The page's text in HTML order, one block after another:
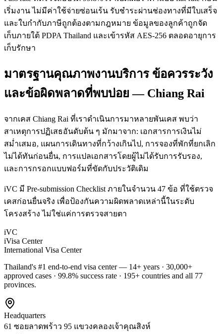
เริ่มงาน ไม่มีค่าใช้จ่ายซ่อนเร้น รับชำระผ่านช่องทางที่มีใบเสร็จ
และใบกำกับภาษีถูกต้องตามกฎหมาย ข้อมูลของลูกค้าถูกจัด
เก็บภายใต้ PDPA Thailand และเข้ารหัส AES-256 ตลอดอายุการ
เก็บรักษา
มาตรฐานคุณภาพงานบริการ ข้อควรระวัง
และข้อผิดพลาดที่พบบ่อย — Chiang Rai
จากเคส Chiang Rai ที่เราดำเนินการมาหลายพันเคส พบว่า
สาเหตุการปฏิเสธอันดับต้น ๆ มักมาจาก: เอกสารการเงินไม่
สม่ำเสมอ, แผนการเดินทางที่กว้างเกินไป, การจองที่พักที่ยกเลิก
ไม่ได้ทันก่อนยื่น, การแปลเอกสารโดยผู้ไม่ได้รับการรับรอง,
และการกรอกแบบฟอร์มที่ขัดกับประวัติเดิม
iVC มี Pre-submission Checklist ภายในจำนวน 47 ข้อ ที่ใช้ตรวจ
เคสก่อนยื่นจริง เพื่อป้องกันความผิดพลาดเหล่านี้ในระดับ
โครงสร้าง ไม่ใช่แค่การตรวจสายตา
iVC
iVisa Center
International Visa Center
Thailand's #1 end-to-end visa center — 14+ years · 30,000+
approved cases · 99.8% success rate · 195+ countries and all 77
provinces.
Headquarters
61 ซอยลาดพร้าว 95 แขวงคลองเจ้าคุณสิงห์